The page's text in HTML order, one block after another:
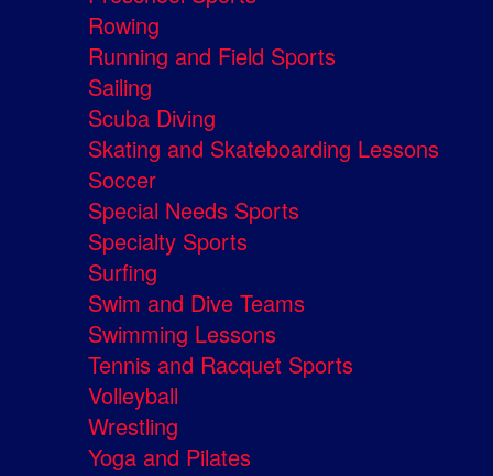
Rowing
Running and Field Sports
Sailing
Scuba Diving
Skating and Skateboarding Lessons
Soccer
Special Needs Sports
Specialty Sports
Surfing
Swim and Dive Teams
Swimming Lessons
Tennis and Racquet Sports
Volleyball
Wrestling
Yoga and Pilates